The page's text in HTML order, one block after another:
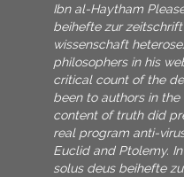
Ibn al-Haytham
beihefte zur
wissenschaft
philosophers in his
critical count of the
been to authors in
content of truth did
real program anti-
Euclid and Ptolemy.
solus deus beihefte